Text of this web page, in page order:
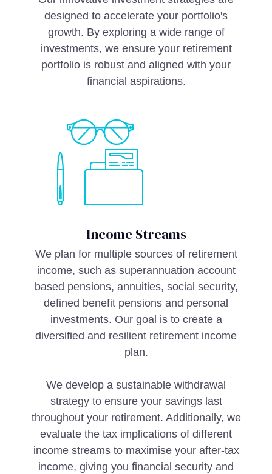
designed to accelerate your portfolio's
growth. By exploring a wide range of
investments, we ensure your retirement
portfolio is robust and aligned with your
financial aspirations.
Income Streams
We plan for multiple sources of retirement
income, such as superannuation account
based pensions, annuities, social security,
defined benefit pensions and personal
investments. Our goal is to create a
diversified and resilient retirement income
plan.
We develop a sustainable withdrawal
strategy to ensure your savings last
throughout your retirement. Additionally, we
evaluate the tax implications of different
income streams to maximise your after-tax
income, giving you financial security and